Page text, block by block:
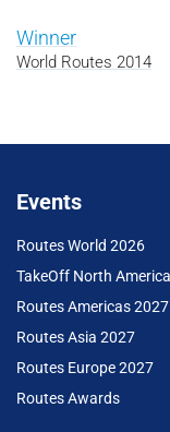
Winner
World Routes 2014
Events
Routes World 2026
TakeOff North
Routes Americas 2027
Routes Asia 2027
Routes Europe 2027
Routes Awards